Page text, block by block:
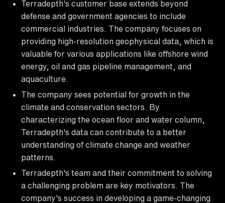
Terradepth's customer base extends beyond
defense and government agencies to include
commercial industries. The company focuses on
providing high-resolution geophysical data, which is
valuable for various applications like offshore wind
energy, oil and gas pipeline management, and
aquaculture.
The company sees potential for growth in the
climate and conservation sectors. By
characterizing the ocean floor and water column,
Terradepth's data can contribute to a better
understanding of climate change and weather
patterns.
Terradepth's team and their commitment to solving
a challenging problem are key motivators. The
company's success in developing a game-changing